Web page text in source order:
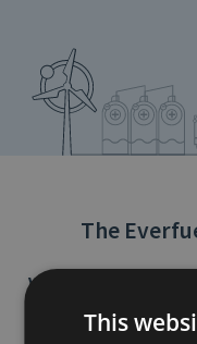
The
Vision of a
Everfuel is looking into
This